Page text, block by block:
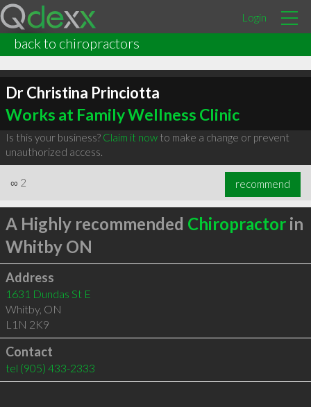
Login
back to chiropractors
Dr Christina Princiotta
Works at Family Wellness Clinic
Is this your business? Claim it nowto make a change or prevent
unauthorized access.
∞ 2 recommend
A Highly recommended Chiropractorin
Whitby ON
Address
1631 Dundas St E
Whitby, ON
L1N 2K9
Contact
tel (905) 433-2333